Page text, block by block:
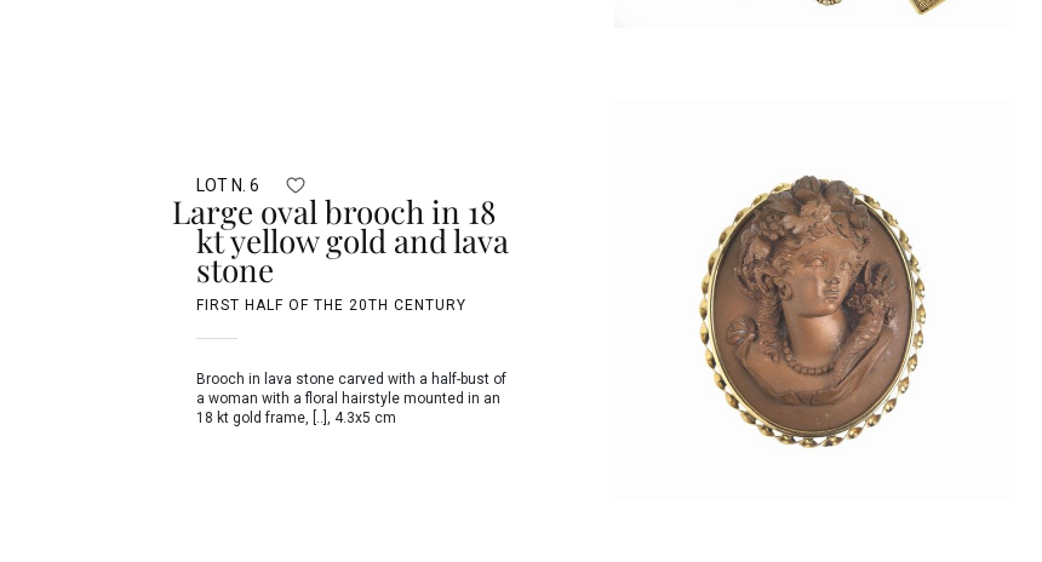
LOT N. 6
Large oval brooch in 18
kt yellow gold and lava
stone
FIRST HALF OF THE 20TH CENTURY
Brooch in lava stone carved with a half-bust of
a woman with a floral hairstyle mounted in an
18 kt gold frame, [..], 4.3x5 cm